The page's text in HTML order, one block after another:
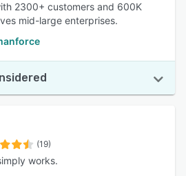
2300+ customers and 600K
mid-large enterprises.
(19)
works.